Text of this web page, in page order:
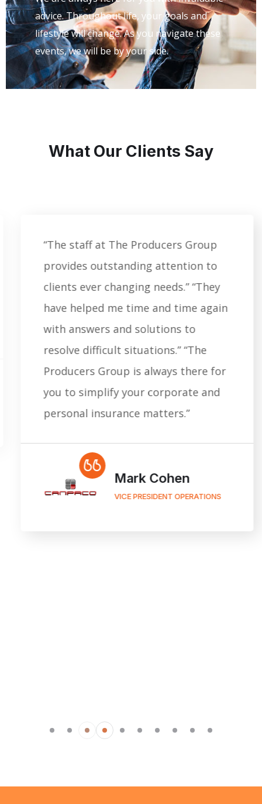
advice. Throughout life, your goals and
lifestyle will change. As you navigate these
events, we will be by your side.
What Our Clients Say
“The staff at The Producers Group
provides outstanding attention to
clients ever changing needs.” “They
have helped me time and time again
with answers and solutions to
resolve difficult situations.” “The
Producers Group is always there for
you to simplify your corporate and
personal insurance matters.”
Mark Cohen
VICE PRESIDENT OPERATIONS